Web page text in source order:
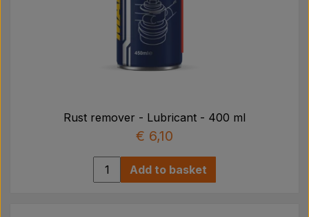
Rust remover - Lubricant - 400 ml
€ 6,10
Add to basket